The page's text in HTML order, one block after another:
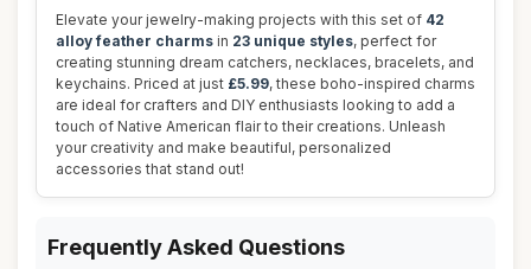
Elevate your jewelry-making projects with this set of 42
alloy feather charms in 23 unique styles, perfect for
creating stunning dream catchers, necklaces, bracelets, and
keychains. Priced at just £5.99, these boho-inspired charms
are ideal for crafters and DIY enthusiasts looking to add a
touch of Native American flair to their creations. Unleash
your creativity and make beautiful, personalized
accessories that stand out!
Frequently Asked Questions